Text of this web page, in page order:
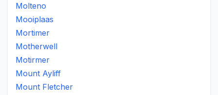
Molteno
Mooiplaas
Mortimer
Motherwell
Motirmer
Mount Ayliff
Mount Fletcher